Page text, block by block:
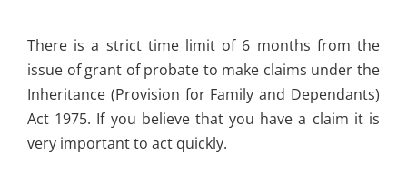
There is a strict time limit of 6 months from the
issue of grant of probate to make claims under the
Inheritance (Provision for Family and Dependants)
Act 1975. If you believe that you have a claim it is
very important to act quickly.